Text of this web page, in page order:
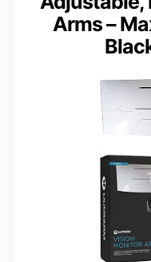
Arms –